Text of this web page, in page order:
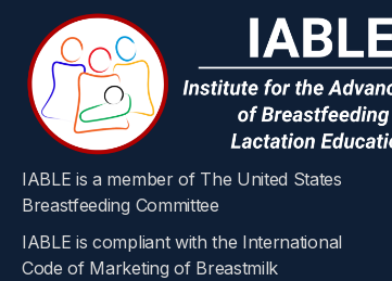
During lactation, changes in
in milk is derived from the
(PTHrP) in combination with
of bone metabolism in lactating
American (AA) and Caucasian
(25(OH) D), and higher PTH in
self-identified AA and C mothers
at the lumbar spine (LS) and
IABLE is a member of The United States
Breastfeeding Committee
IABLE is compliant with the International
Code of Marketing of Breastmilk